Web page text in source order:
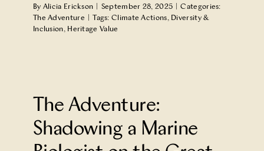
By Alicia Erickson September 28, 2025
Categories:
The Adventure
Tags:Climate Actions, Diversity &
Inclusion, Heritage Value
The Adventure:
Shadowing a Marine